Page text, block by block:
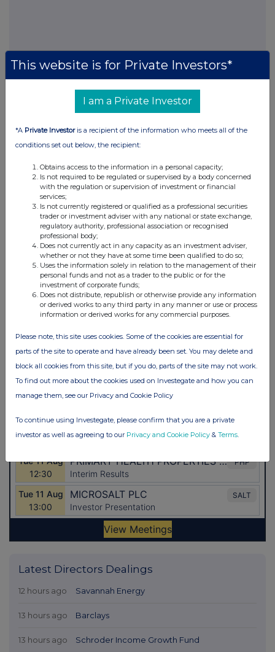
FTSE quotesby TradingView
Latest Directors Dealings
12 hours ago Savannah Energy
13 hours ago Barclays
13 hours ago Schroder Income Growth Fund
This website is for Private Investors*
I am a Private Investor
*A Private Investoris a recipient of the information who meets all of the
conditions set out below, the recipient:
Obtains access to the information in a personal capacity;
Is not required to be regulated or supervised by a body concerned
with the regulation or supervision of investment or financial
services;
Is not currently registered or qualified as a professional securities
trader or investment adviser with any national or state exchange,
regulatory authority, professional association or recognised
professional body;
Does not currently act in any capacity as an investment adviser,
whether or not they have at some time been qualified to do so;
Uses the information solely in relation to the management of their
personal funds and not as a trader to the public or for the
investment of corporate funds;
Does not distribute, republish or otherwise provide any information
or derived works to any third party in any manner or use or process
information or derived works for any commercial purposes.
Please note, this site uses cookies. Some of the cookies are essential for
parts of the site to operate and have already been set. You may delete and
block all cookies from this site, but if you do, parts of the site may not work.
To find out more about the cookies used on Investegate and how you can
manage them, see our Privacy and Cookie Policy
To continue using Investegate, please confirm that you are a private
investor as well as agreeing to our Privacy and Cookie Policy & Terms.